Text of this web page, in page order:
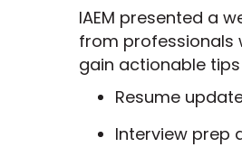
IAEM presented a
from professionals
gain actionable tips
Resume
Interview prep